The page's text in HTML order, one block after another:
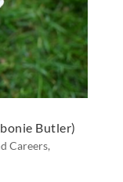
Butler)
Careers,